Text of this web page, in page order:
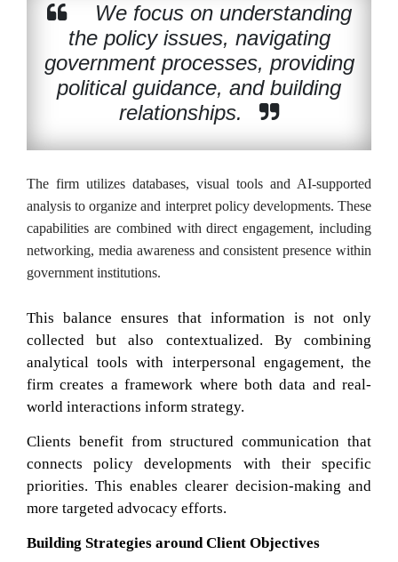
We focus on understanding
the policy issues, navigating
government processes, providing
political guidance, and building
relationships.
The firm utilizes databases, visual tools and AI-supported
analysis to organize and interpret policy developments. These
capabilities are combined with direct engagement, including
networking, media awareness and consistent presence within
government institutions.
This balance ensures that information is not only
collected but also contextualized. By combining
analytical tools with interpersonal engagement, the
firm creates a framework where both data and real-
world interactions inform strategy.
Clients benefit from structured communication that
connects policy developments with their specific
priorities. This enables clearer decision-making and
more targeted advocacy efforts.
Building Strategies around Client Objectives